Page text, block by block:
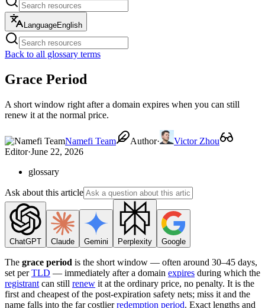
LanguageEnglish
Back to all glossary terms
Grace Period
A short window right after a domain expires when you can still
renew it at the normal price.
Namefi Team Author·
Victor Zhou
Editor·June 22, 2026
glossary
Ask about this article
ChatGPT Claude Gemini Perplexity Google
The grace period is the short window — often around 30–45 days,
set perTLD — immediately after a domain expires during which the
registrant can still renew it at the ordinary price, no penalty. It is the
first and cheapest of the post-expiration safety nets; miss it and the
name falls into the far costlierredemption period. Exact lengths and